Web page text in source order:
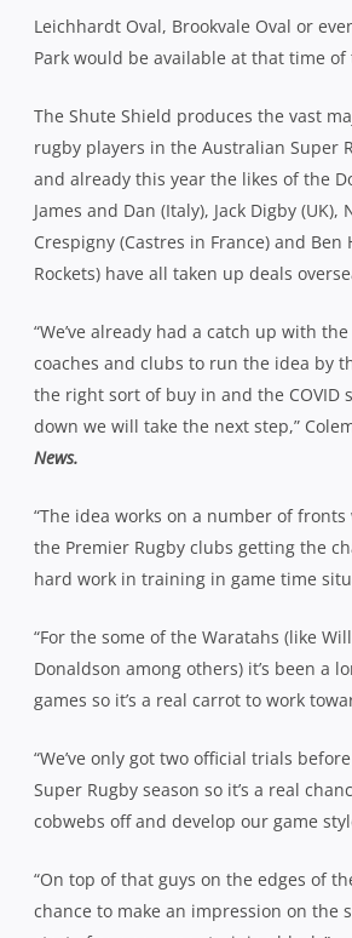
Leichhardt Oval, Brookvale Oval or
Park would be available at that time of
The Shute Shield produces the vast
rugby players in the Australian Super
and already this year the likes of the
James and Dan (Italy), Jack Digby (UK),
Crespigny (Castres in France) and Ben
Rockets) have all taken up deals
“We’ve already had a catch up with
coaches and clubs to run the idea by
the right sort of buy in and the COVID
down we will take the next step,”
News.
“The idea works on a number of
the Premier Rugby clubs getting the
hard work in training in game time
“For the some of the Waratahs (like
Donaldson among others) it’s been a
games so it’s a real carrot to work
“We’ve only got two official trials
Super Rugby season so it’s a real
cobwebs off and develop our game
“On top of that guys on the edges of
chance to make an impression on the